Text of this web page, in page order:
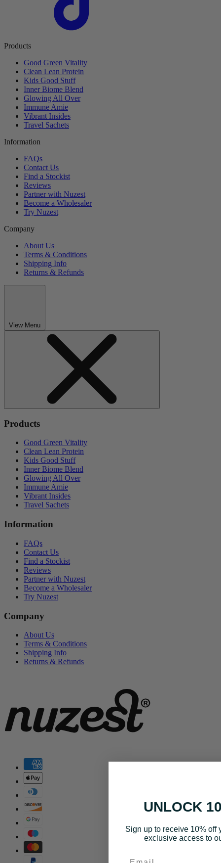
Products
Good Green Vitality
Clean Lean Protein
Kids Good Stuff
Inner Biome Blend
Glowing All Over
Immune Amie
Vibrant Insides
Travel Sachets
Information
FAQs
Contact Us
Find a Stockist
Reviews
Partner with Nuzest
Become a Wholesaler
Try Nuzest
Company
About Us
Terms & Conditions
Shipping Info
Returns & Refunds
View Menu
Products
Good Green Vitality
Clean Lean Protein
Kids Good Stuff
Inner Biome Blend
Glowing All Over
Immune Amie
Vibrant Insides
Travel Sachets
Information
FAQs
Contact Us
Find a Stockist
Reviews
Partner with Nuzest
Become a Wholesaler
Try Nuzest
Company
About Us
Terms & Conditions
Shipping Info
Returns & Refunds
UNLOCK
Sign up to receive 10% off
exclusive access to